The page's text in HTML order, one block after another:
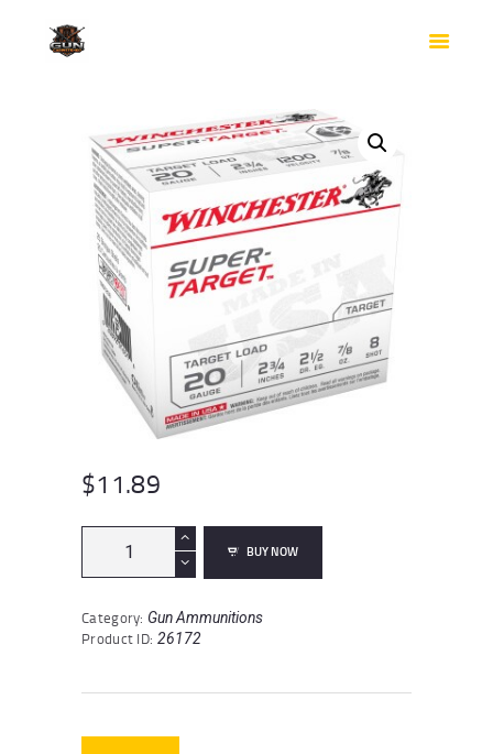
CONTACTS
CHECKOUT
$11.89
Target
Gauge
Shotshell
BUY NOW
Category: Gun Ammunitions
Product ID: 26172